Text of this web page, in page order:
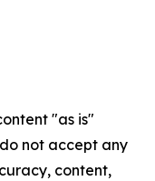
"as is"
not accept any
content,